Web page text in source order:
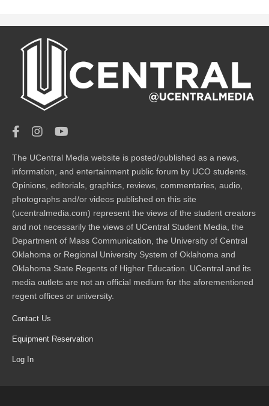
The UCentral Media website is posted/published as a news,
information, and entertainment public forum by UCO students.
Opinions, editorials, graphics, reviews, commentaries, audio,
photographs and/or videos published on this site
(ucentralmedia.com) represent the views of the student creators
and not necessarily the views of UCentral Student Media, the
Department of Mass Communication, the University of Central
Oklahoma or Regional University System of Oklahoma and
Oklahoma State Regents of Higher Education. UCentral and its
media outlets are not an official medium for the aforementioned
regent offices or university.
Contact Us
Equipment Reservation
Log In